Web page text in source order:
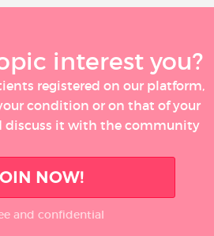
interest you?
registered on our platform,
condition or on that of your
discuss it with the community
NOW!
and confidential